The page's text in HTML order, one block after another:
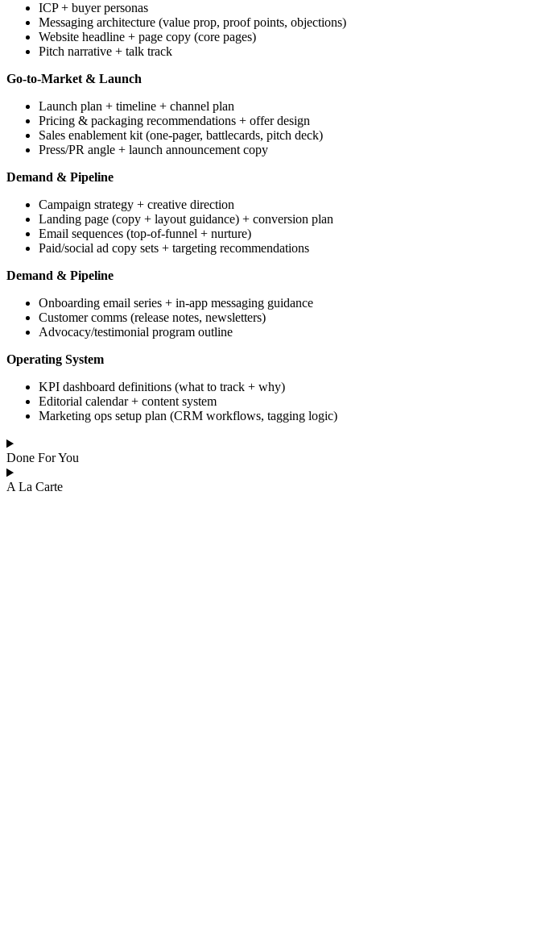
ICP + buyer personas
Messaging architecture (value prop, proof points, objections)
Website headline + page copy (core pages)
Pitch narrative + talk track
Go-to-Market & Launch
Launch plan + timeline + channel plan
Pricing & packaging recommendations + offer design
Sales enablement kit (one-pager, battlecards, pitch deck)
Press/PR angle + launch announcement copy
Demand & Pipeline
Campaign strategy + creative direction
Landing page (copy + layout guidance) + conversion plan
Email sequences (top-of-funnel + nurture)
Paid/social ad copy sets + targeting recommendations
Demand & Pipeline
Onboarding email series + in-app messaging guidance
Customer comms (release notes, newsletters)
Advocacy/testimonial program outline
Operating System
KPI dashboard definitions (what to track + why)
Editorial calendar + content system
Marketing ops setup plan (CRM workflows, tagging logic)
Done For You
A La Carte